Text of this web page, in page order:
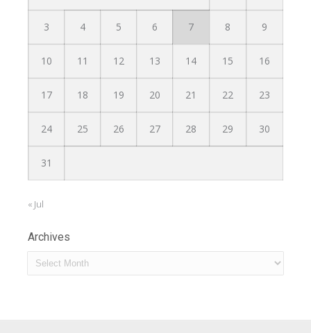
3 4 5 6 7 8 9
10 11 12 13 14 15 16
17 18 19 20 21 22 23
24 25 26 27 28 29 30
31
« Jul
Archives
Archives